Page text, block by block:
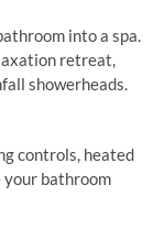
into a spa.
retreat,
showerheads.
controls, heated
your bathroom